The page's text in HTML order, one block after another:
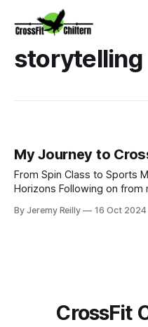
storytelling
My Journey to
From Spin Class to Sports
Horizons Following on
and work at Fitness First, I
By Jeremy Reilly 16 Oct 2024
CrossFit